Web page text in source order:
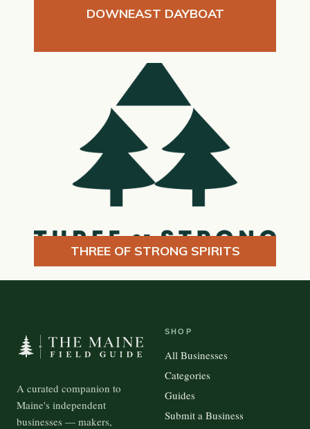
DOWNEAST DAYBOAT
THREE OF STRONG SPIRITS
A curated companion to
Maine's independent
businesses — makers,
SHOP
All Businesses
Categories
Guides
Submit a Business